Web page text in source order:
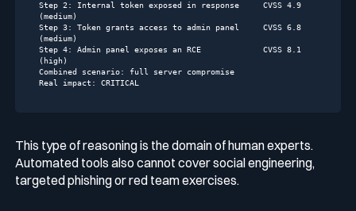
Step 2:
Internal token exposed in response CVSS 4.9
(medium)
Step 3:
Token grants access to admin panel CVSS 6.8
(medium)
Step 4:
Admin panel exposes an RCE CVSS 8.1
(high)
Combined scenario:
full server
compromise
Real impact:
CRITICAL
This type of reasoning is the domain of human experts.
Automated tools also cannot cover social engineering,
targeted phishing or red team exercises.